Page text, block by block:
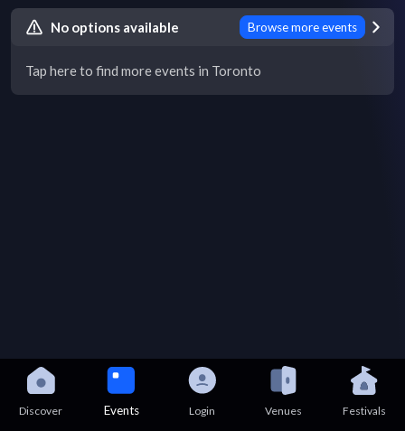
No options available Browse more events
Tap here to find more events in Toronto
Discover Events Login Venues Festivals